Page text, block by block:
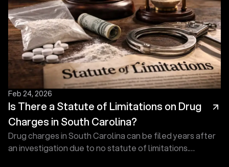
Feb 24, 2026
Is There a Statute of Limitations on Drug
Charges in South Carolina?
Drug charges in South Carolina can be filed years after
an investigation due to no statute of limitations.